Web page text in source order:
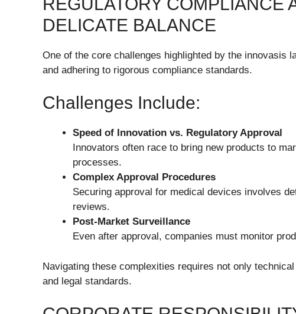
DELICATE BALANCE
One of the core challenges highlighted by the innovasis
and adhering to rigorous compliance standards.
Challenges Include:
Speed of Innovation vs. Regulatory Approval
Innovators often race to bring new products to
processes.
Complex Approval Procedures
Securing approval for medical devices involves
reviews.
Post-Market Surveillance
Even after approval, companies must monitor
Navigating these complexities requires not only
and legal standards.